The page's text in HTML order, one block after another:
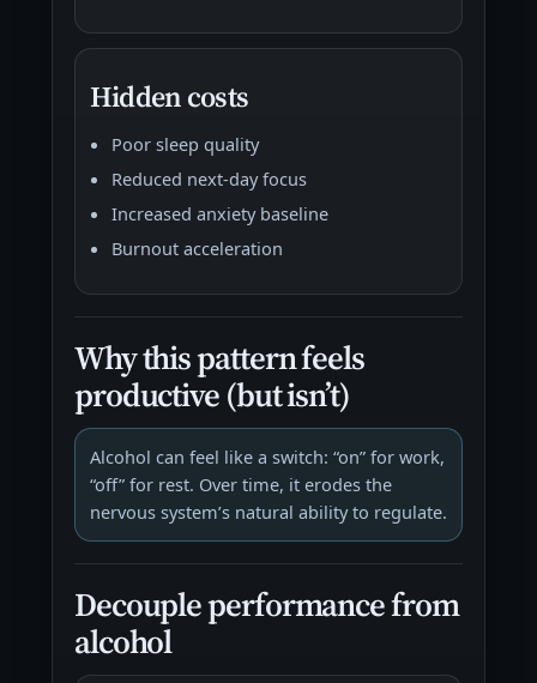
Hidden costs
Poor sleep quality
Reduced next-day focus
Increased anxiety baseline
Burnout acceleration
Why this pattern feels
productive (but isn’t)
Alcohol can feel like a switch: “on” for work,
“off” for rest. Over time, it erodes the
nervous system’s natural ability to regulate.
Decouple performance from
alcohol